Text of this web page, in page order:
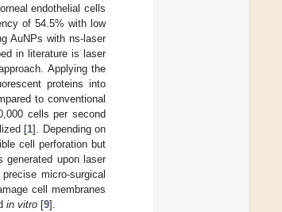
endothelial cells
of 54.5% with low
AuNPs with ns-laser
in literature is laser
Applying the
proteins into
to conventional
cells per second
[1]. Depending on
cell perforation but
generated upon laser
micro-surgical
cell membranes
in vitro [9].